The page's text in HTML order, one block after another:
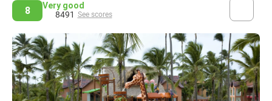
8
Very good
8491 See scores